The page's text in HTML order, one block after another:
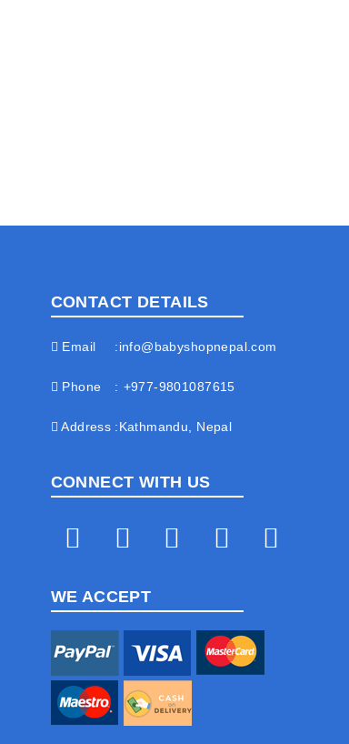
CONTACT DETAILS
Email info@babyshopnepal.com
Phone +977-9801087615
Address Kathmandu, Nepal
CONNECT WITH US
WE ACCEPT